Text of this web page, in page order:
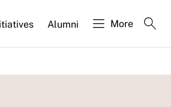
Alumni More